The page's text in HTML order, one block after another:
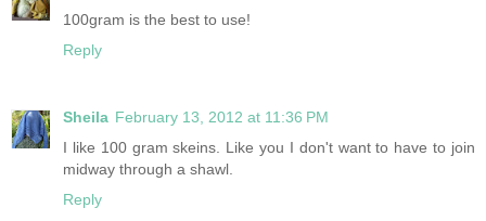
100gram is the best to use!
Reply
Sheila February 13, 2012 at 11:36 PM
I like 100 gram skeins. Like you I don't want to have to join
midway through a shawl.
Reply